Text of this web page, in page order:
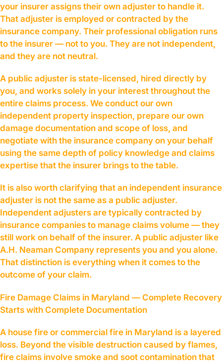
your insurer assigns their own adjuster to handle it.
That adjuster is employed or contracted by the
insurance company. Their professional obligation runs
to the insurer — not to you. They are not independent,
and they are not neutral.
A public adjuster is state-licensed, hired directly by
you, and works solely in your interest throughout the
entire claims process. We conduct our own
independent property inspection, prepare our own
damage documentation and scope of loss, and
negotiate with the insurance company on your behalf
using the same depth of policy knowledge and claims
expertise that the insurer brings to the table.
It is also worth clarifying that an independent insurance
adjuster is not the same as a public adjuster.
Independent adjusters are typically contracted by
insurance companies to manage claims volume — they
still work on behalf of the insurer. A public adjuster like
A.H. Neaman Company represents you and you alone.
That distinction is everything when it comes to the
outcome of your claim.
Fire Damage Claims in Maryland — Complete Recovery
Starts with Complete Documentation
A house fire or commercial fire in Maryland is a layered
loss. Beyond the visible destruction caused by flames,
fire claims involve smoke and soot contamination that